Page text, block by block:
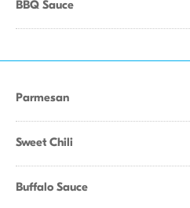
BBQ Sauce
Parmesan
Sweet Chili
Buffalo Sauce